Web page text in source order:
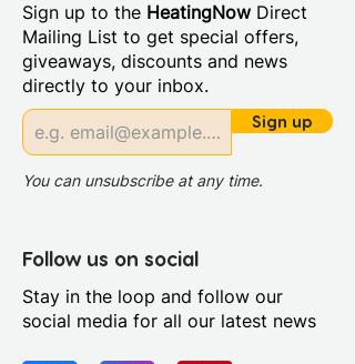
Sign up to the HeatingNow Direct
Mailing List to get special offers,
giveaways, discounts and news
directly to your inbox.
Sign up
You can unsubscribe at any time.
Follow us on social
Stay in the loop and follow our
social media for all our latest news